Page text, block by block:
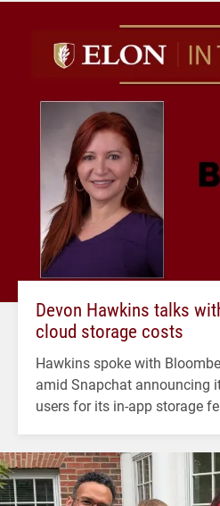
Devon Hawkins talks
cloud storage costs
Hawkins spoke with
amid Snapchat announcing
users for its in-app storage